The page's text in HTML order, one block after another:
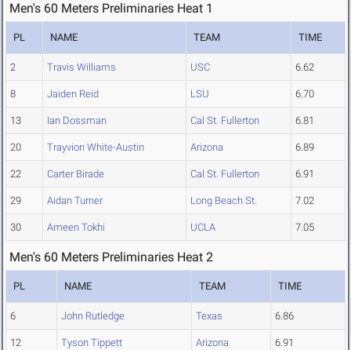
Men's 60 Meters Preliminaries Heat 1
PL NAME TEAM TIME
2 Travis Williams USC 6.62
8 Jaiden Reid LSU 6.70
13 Ian Dossman Cal St. Fullerton 6.81
20 Trayvion White-Austin Arizona 6.89
22 Carter Birade Cal St. Fullerton 6.91
29 Aidan Turner Long Beach St. 7.02
30 Ameen Tokhi UCLA 7.05
Men's 60 Meters Preliminaries Heat 2
PL NAME TEAM TIME
6 John Rutledge Texas 6.86
12 Tyson Tippett Arizona 6.91